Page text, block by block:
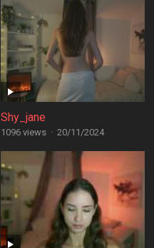
Shy_jane
1096 views · 20/11/2024